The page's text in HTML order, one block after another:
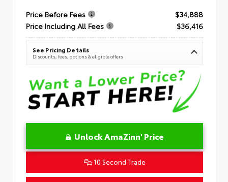
Price Before Fees
$34,888
Price Including All Fees
$36,416
See Pricing Details
Discounts, fees, options & eligible offers
Unlock AmaZinn' Price
10 Second Trade